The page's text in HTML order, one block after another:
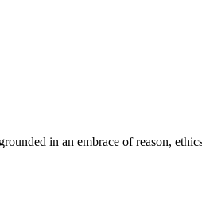
in an embrace of reason,